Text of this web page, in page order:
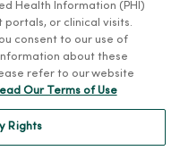
Health Information (PHI)
or clinical visits.
consent to our use of
about these
refer to our website
Our Terms of Use
Rights